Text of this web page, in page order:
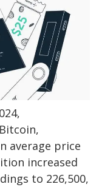
average price
increased
to 226,500,